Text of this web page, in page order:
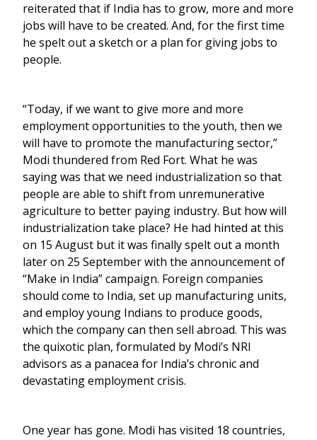
reiterated that if India has to grow, more and more
jobs will have to be created. And, for the first time
he spelt out a sketch or a plan for giving jobs to
people.
“Today, if we want to give more and more
employment opportunities to the youth, then we
will have to promote the manufacturing sector,”
Modi thundered from Red Fort. What he was
saying was that we need industrialization so that
people are able to shift from unremunerative
agriculture to better paying industry. But how will
industrialization take place? He had hinted at this
on 15 August but it was finally spelt out a month
later on 25 September with the announcement of
“Make in India” campaign. Foreign companies
should come to India, set up manufacturing units,
and employ young Indians to produce goods,
which the company can then sell abroad. This was
the quixotic plan, formulated by Modi’s NRI
advisors as a panacea for India’s chronic and
devastating employment crisis.
One year has gone. Modi has visited 18 countries,